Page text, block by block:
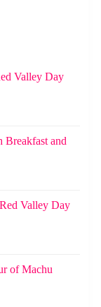
Valley Day
Breakfast and
Valley Day
of Machu